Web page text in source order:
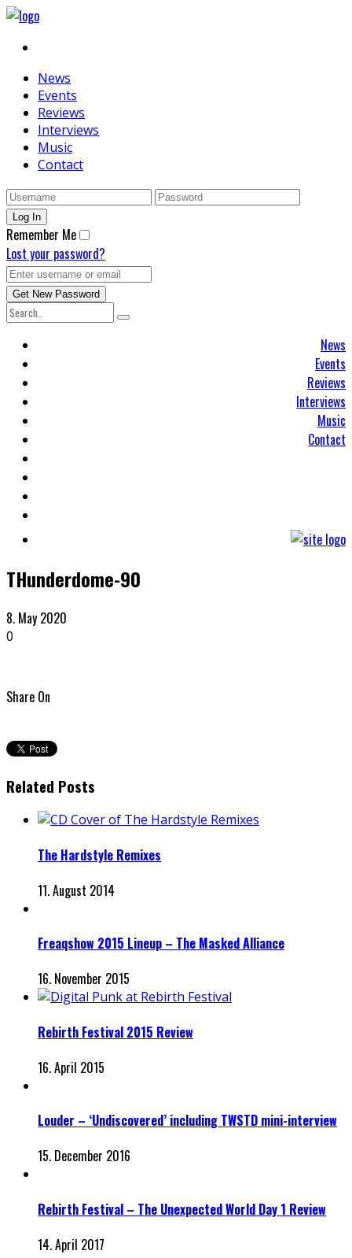
News
Events
Reviews
Interviews
Music
Contact
Remember Me
Lost your password?
News
Events
Reviews
Interviews
Music
Contact
THunderdome-90
8. May 2020
0
Share On
Related Posts
The Hardstyle Remixes
11. August 2014
Freaqshow 2015 Lineup – The Masked Alliance
16. November 2015
Rebirth Festival 2015 Review
16. April 2015
Louder – ‘Undiscovered’ including TWSTD mini-interview
15. December 2016
Rebirth Festival – The Unexpected World Day 1 Review
14. April 2017